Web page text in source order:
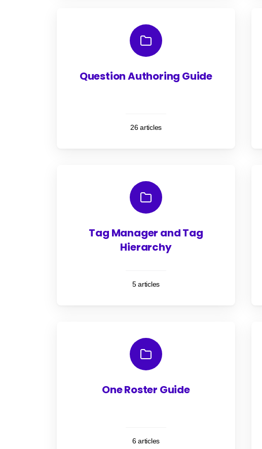
Question Authoring Guide
26 articles
Tag Manager and Tag
Hierarchy
5 articles
One Roster Guide
6 articles